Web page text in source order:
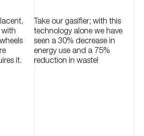
with
it.
Take our gasifier; with this
technology alone we have
seen a 30% decrease in
energy use and a 75%
reduction in waste!